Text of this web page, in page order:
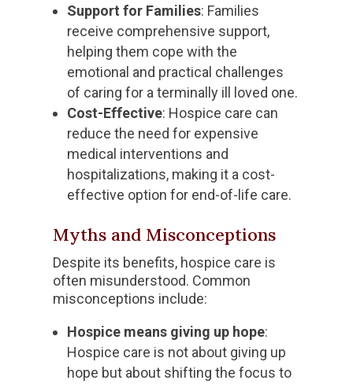
Support for Families: Families
receive comprehensive support,
helping them cope with the
emotional and practical challenges
of caring for a terminally ill loved one.
Cost-Effective: Hospice care can
reduce the need for expensive
medical interventions and
hospitalizations, making it a cost-
effective option for end-of-life care.
Myths and Misconceptions
Despite its benefits, hospice care is
often misunderstood. Common
misconceptions include:
Hospice means giving up hope:
Hospice care is not about giving up
hope but about shifting the focus to